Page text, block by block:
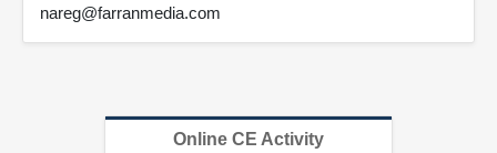
nareg@farranmedia.com
Online CE Activity